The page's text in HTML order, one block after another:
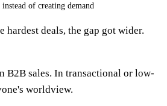
of creating demand
hardest deals, the gap got wider.
B2B sales. In transactional or low-
worldview.